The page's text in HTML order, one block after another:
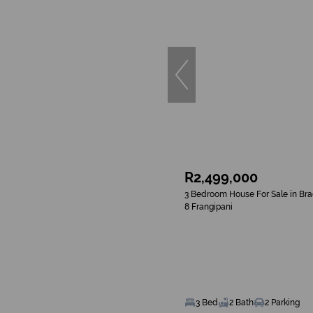
R2,499,000
3 Bedroom House For Sale in
8 Frangipani
3 Bed 2 Bath 2 Parking